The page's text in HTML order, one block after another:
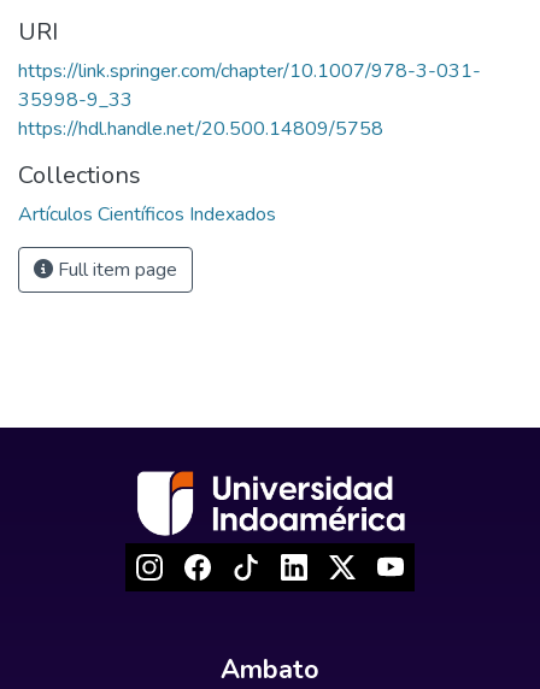
URI
https://link.springer.com/chapter/10.1007/978-3-031-
35998-9_33
https://hdl.handle.net/20.500.14809/5758
Collections
Artículos Científicos Indexados
Full item page
Ambato